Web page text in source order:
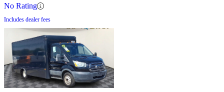
No Rating
Includes dealer fees